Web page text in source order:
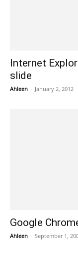
Internet
slide
Ahleen - January 2, 2012
Google
Ahleen - September 1,